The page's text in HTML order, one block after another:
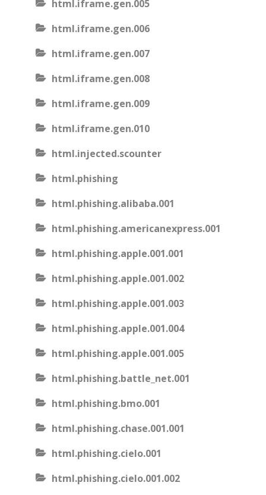
html.iframe.gen.005
html.iframe.gen.006
html.iframe.gen.007
html.iframe.gen.008
html.iframe.gen.009
html.iframe.gen.010
html.injected.scounter
html.phishing
html.phishing.alibaba.001
html.phishing.americanexpress.001
html.phishing.apple.001.001
html.phishing.apple.001.002
html.phishing.apple.001.003
html.phishing.apple.001.004
html.phishing.apple.001.005
html.phishing.battle_net.001
html.phishing.bmo.001
html.phishing.chase.001.001
html.phishing.cielo.001
html.phishing.cielo.001.002